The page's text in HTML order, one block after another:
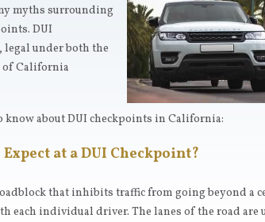
myths surrounding
DUI
legal under both the
of California
know about DUI checkpoints in California:
at a DUI Checkpoint?
that inhibits traffic from going beyond a
each individual driver. The lanes of the road are